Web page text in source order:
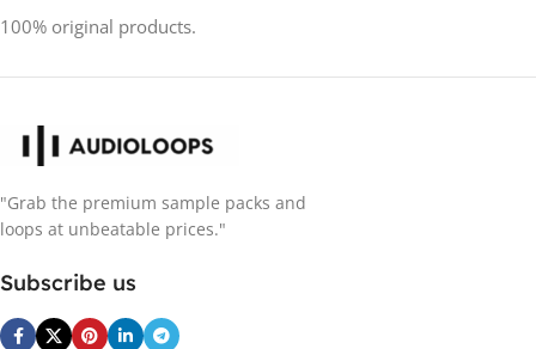
100% original products.
"Grab the premium sample packs and
loops at unbeatable prices."
Subscribe us